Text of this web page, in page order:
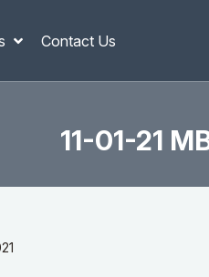
Contact Us
11-01-21